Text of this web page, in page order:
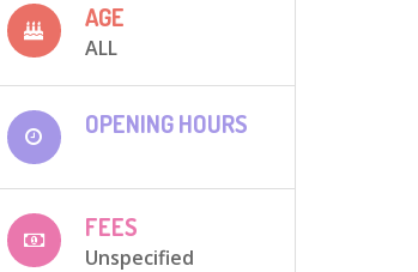
AGE
ALL
OPENING HOURS
FEES
Unspecified